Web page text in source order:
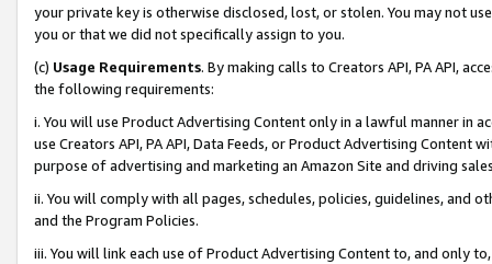
your private key is otherwise disclosed, lost, or stolen. You may not
you or that we did not specifically assign to you.
(c) Usage Requirements. By making calls to Creators API, PA API,
the following requirements:
i. You will use Product Advertising Content only in a lawful manner in
use Creators API, PA API, Data Feeds, or Product Advertising
purpose of advertising and marketing an Amazon Site and driving
ii. You will comply with all pages, schedules, policies, guidelines, and
and the Program Policies.
iii. You will link each use of Product Advertising Content to, and only